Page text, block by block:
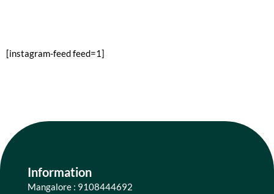
[instagram-feed feed=1]
Information
Mangalore : 9108444692